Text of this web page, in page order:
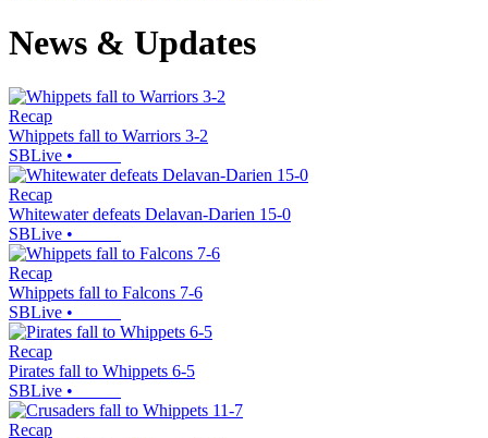
News & Updates
Recap
Whippets fall to Warriors 3-2
SBLive •
Recap
Whitewater defeats Delavan-Darien 15-0
SBLive •
Recap
Whippets fall to Falcons 7-6
SBLive •
Recap
Pirates fall to Whippets 6-5
SBLive •
Recap